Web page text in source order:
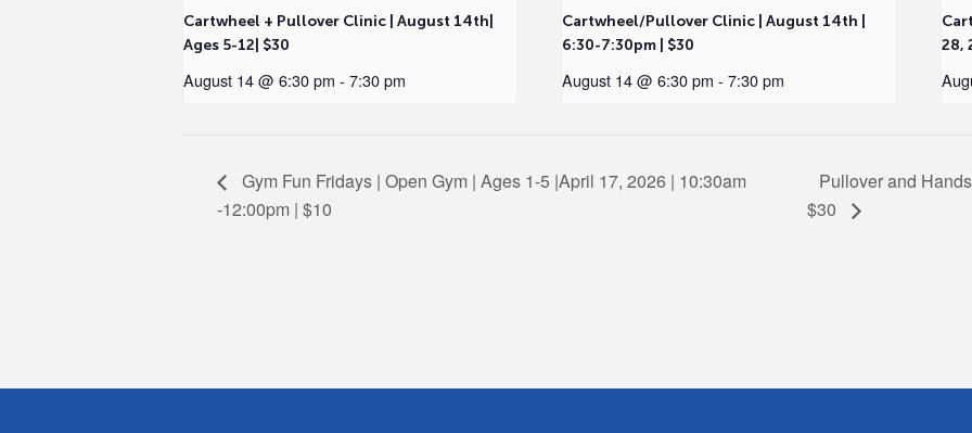
Cartwheel + Pullover Clinic | August 14th|
Ages 5-12| $30
August 14 @ 6:30 pm - 7:30 pm
Cartwheel/Pullover Clinic | August 14th |
6:30-7:30pm | $30
August 14 @ 6:30 pm - 7:30 pm
28,
Gym Fun Fridays | Open Gym | Ages 1-5 |April 17, 2026 | 10:30am
-12:00pm | $10
Pullover and
$30